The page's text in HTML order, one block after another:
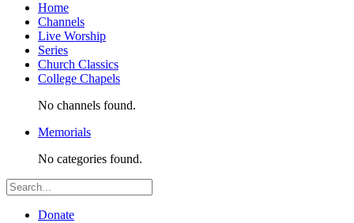
Home
Channels
Live Worship
Series
Church Classics
College Chapels
No channels found.
Memorials
No categories found.
Donate